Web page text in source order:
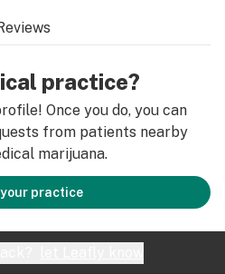
practice?
Once you do, you can
from patients nearby
marijuana.
practice